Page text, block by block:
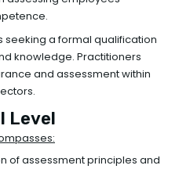
seeking a formal qualification
knowledge. Practitioners
and assessment within
Level
of assessment principles and